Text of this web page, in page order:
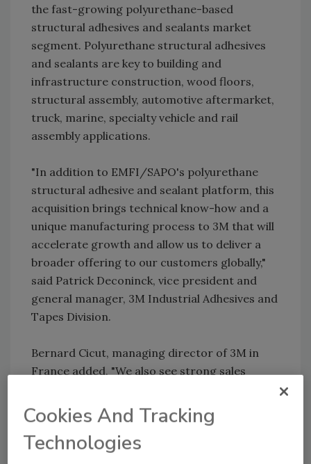
the fast-growing polyurethane-based
structural adhesives and sealants market
segment. Polyurethane structural adhesives
and sealants are key to building and
infrastructure construction, wood floors,
structural assembly, automotive aftermarket,
truck, marine, specialty vehicle and rail
assembly applications.
"In addition to EMFI/SAPO's polyurethane
structural adhesive and sealant platform, this
acquisition brings technical know-how and a
unique manufacturing process to 3M that will
accelerate growth and allow us to deliver a
broader offering to our customers globally,"
said Patrick Deconinck, vice president and
general manager, 3M Industrial Adhesives and
Tapes Division.
Bernard Cicut, managing director of 3M in
France added, "We also see strong sales
better serve customers in France and across
Europe."
Cookies And Tracking
Technologies